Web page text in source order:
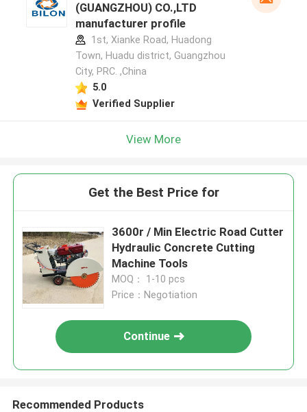
(GUANGZHOU) CO.,LTD
manufacturer profile
1st, Xianke Road, Huadong
Town, Huadu district, Guangzhou
City, PRC. ,China
5.0
Verified Supplier
View More
Get the Best Price for
3600r / Min Electric Road Cutter
Hydraulic Concrete Cutting
Machine Tools
MOQ： 1-10 pcs
Price：Negotiation
Continue
Recommended Products